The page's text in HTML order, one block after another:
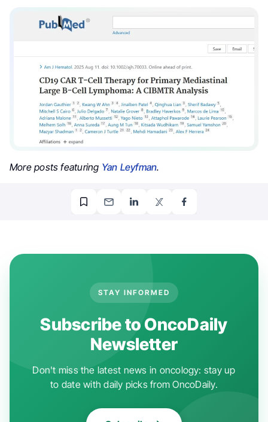
More posts featuring Yan Leyfman.
STAY INFORMED
Subscribe to OncoDaily
Newsletter
Don't miss the latest news in oncology: stay up
to date with daily picks from OncoDaily.